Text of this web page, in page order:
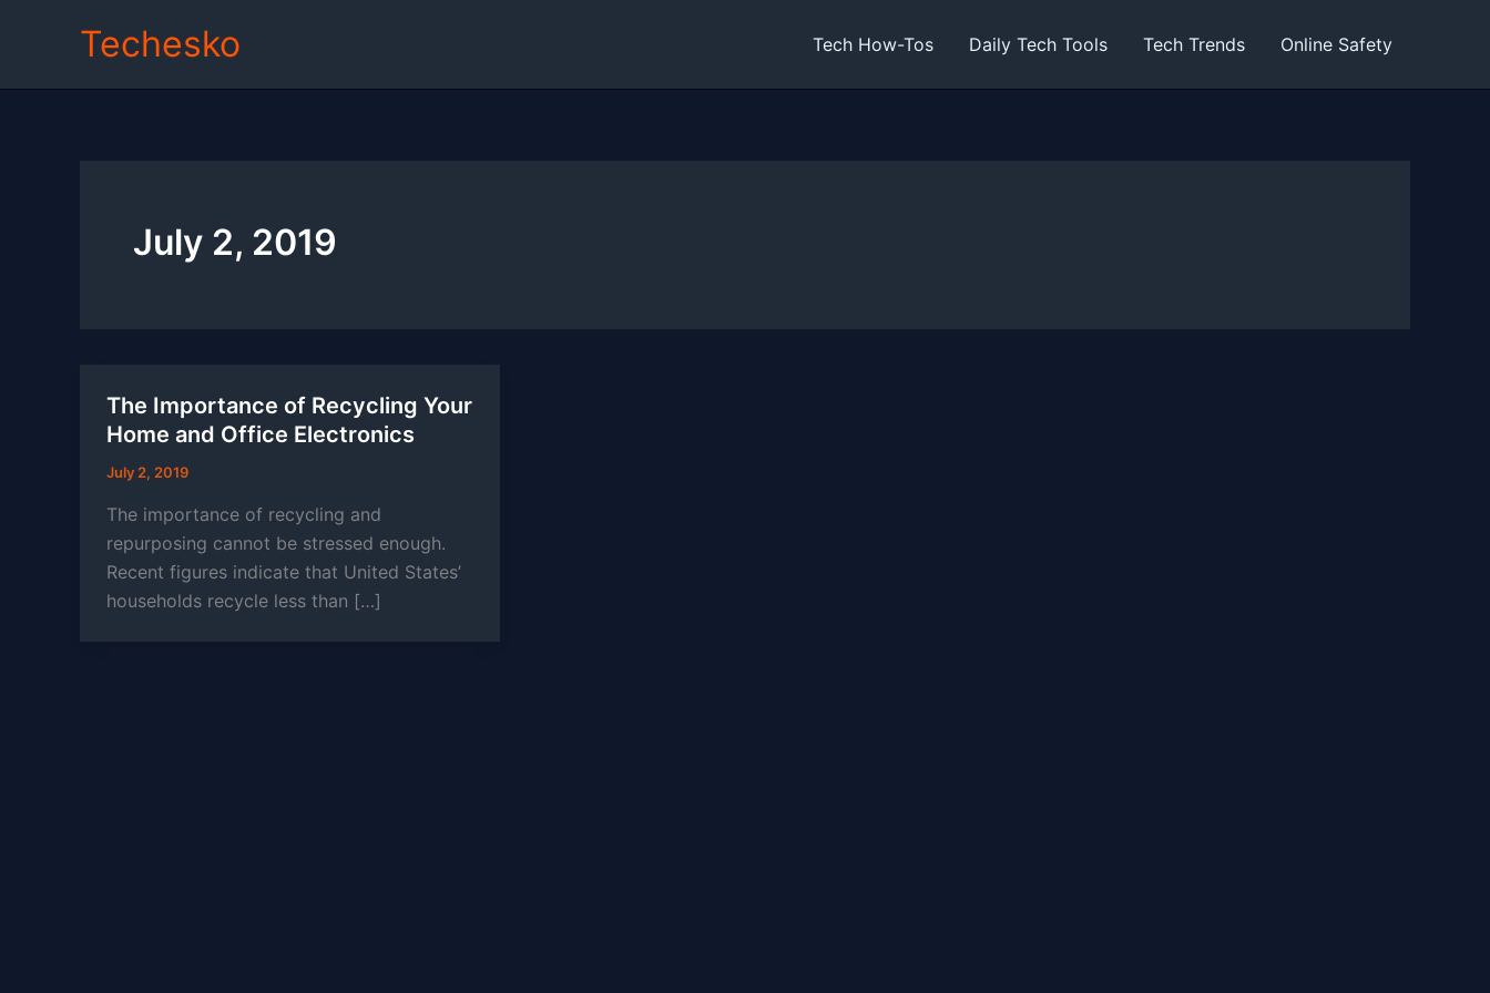
Techesko Tech How-Tos Daily Tech Tools Tech Trends Online Safety
July 2, 2019
The Importance of Recycling Your
Home and Office Electronics
July 2, 2019
The importance of recycling and
repurposing cannot be stressed enough.
Recent figures indicate that United States’
households recycle less than […]